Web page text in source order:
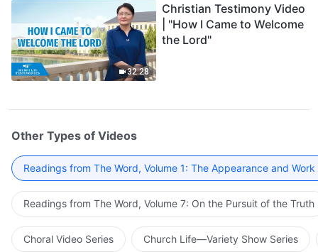
32:28
Christian Testimony Video
| "How I Came to Welcome
the Lord"
Other Types of Videos
Readings from The Word, Volume 1: The Appearance and
Readings from The Word, Volume 7: On the Pursuit of the Truth
Choral Video Series Church Life—Variety Show Series